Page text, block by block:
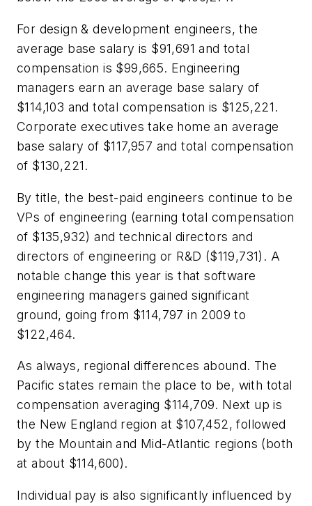
For design & development engineers, the
average base salary is $91,691 and total
compensation is $99,665. Engineering
managers earn an average base salary of
$114,103 and total compensation is $125,221.
Corporate executives take home an average
base salary of $117,957 and total compensation
of $130,221.
By title, the best-paid engineers continue to be
VPs of engineering (earning total compensation
of $135,932) and technical directors and
directors of engineering or R&D ($119,731). A
notable change this year is that software
engineering managers gained significant
ground, going from $114,797 in 2009 to
$122,464.
As always, regional differences abound. The
Pacific states remain the place to be, with total
compensation averaging $114,709. Next up is
the New England region at $107,452, followed
by the Mountain and Mid-Atlantic regions (both
at about $114,600).
Individual pay is also significantly influenced by